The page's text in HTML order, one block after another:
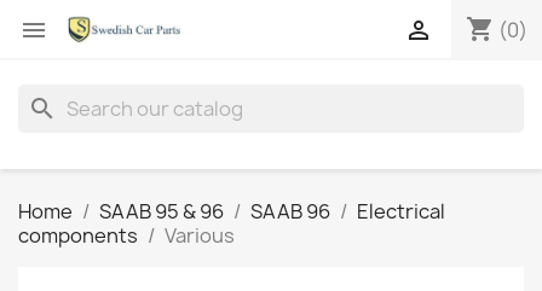
 shopping_cart (0)

search
Home SAAB 95 & 96 SAAB 96
Electrical
components
Various